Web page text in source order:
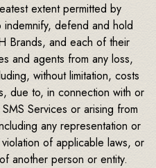
extent permitted by
defend and hold
Brands, and each of their
and agents from any loss,
without limitation, costs
due to, in connection with or
Services or arising from
any representation or
of applicable laws, or
another person or entity.